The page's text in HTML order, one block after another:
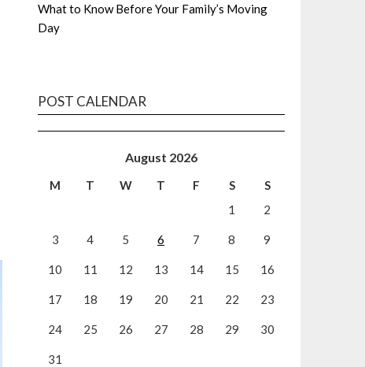
What to Know Before Your Family’s Moving
Day
POST CALENDAR
August 2026
M T W T F S
S
1
2
3 4 5 6 7 8 9
10 11 12 13 14 15 16
17 18 19 20 21 22 23
24 25 26 27 28 29 30
31